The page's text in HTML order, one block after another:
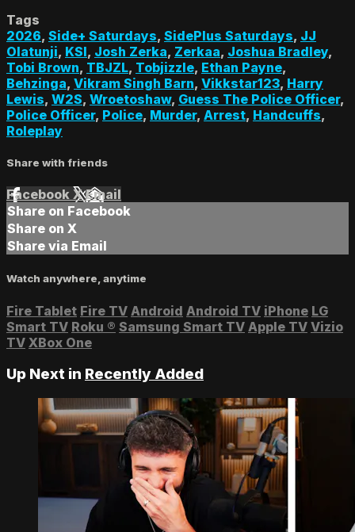
Tags
2026, Side+ Saturdays, SidePlus Saturdays, JJ
Olatunji, KSI, Josh Zerka, Zerkaa, Joshua Bradley,
Tobi Brown, TBJZL, Tobjizzle, Ethan Payne,
Behzinga, Vikram Singh Barn, Vikkstar123, Harry
Lewis, W2S, Wroetoshaw, Guess The Police Officer,
Police Officer, Police, Murder, Arrest, Handcuffs,
Roleplay
Share with friends
Facebook XEmail
Share on Facebook
Share on X
Share via Email
Watch anywhere, anytime
Fire Tablet Fire TV Android Android TV iPhone LG
Smart TV Roku ® Samsung Smart TV Apple TV Vizio
TV XBox One
Up Next in Recently Added